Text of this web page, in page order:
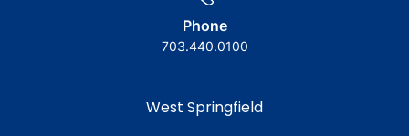
Phone
703.440.0100
West Springfield